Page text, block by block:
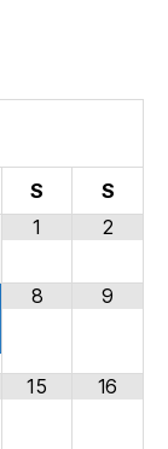
S
S
1
2
8 9
15 16